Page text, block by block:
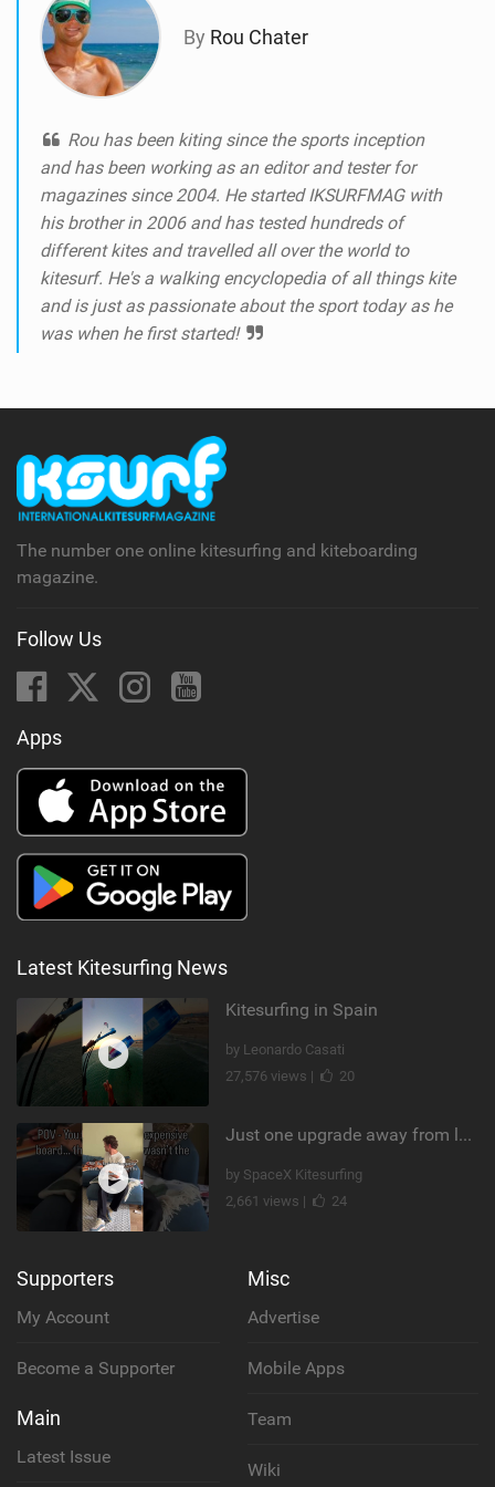
By Rou Chater
Rou has been kiting since the sports inception
and has been working as an editor and tester for
magazines since 2004. He started IKSURFMAG with
his brother in 2006 and has tested hundreds of
different kites and travelled all over the world to
kitesurf. He's a walking encyclopedia of all things kite
and is just as passionate about the sport today as he
was when he first started!
The number one online kitesurfing and kiteboarding
magazine.
Follow Us
Apps
Latest Kitesurfing News
Kitesurfing in Spain
by Leonardo Casati
27,576 views |
20
Just one upgrade away from landing that new trick
by SpaceX Kitesurfing
2,661 views |
24
Supporters
My Account
Become a Supporter
Main
Latest Issue
Misc
Advertise
Mobile Apps
Team
Wiki